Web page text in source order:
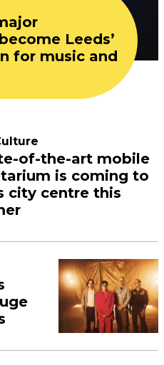
Leeds’
for music and
of-the-art mobile
is coming to
city centre this